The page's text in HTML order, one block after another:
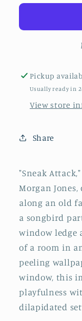
Pickup
Usually ready in
View store
Share
"Sneak
Morgan
along an old
a songbird
window ledge
of a room in
peeling
window, this
playfulness
dilapidated